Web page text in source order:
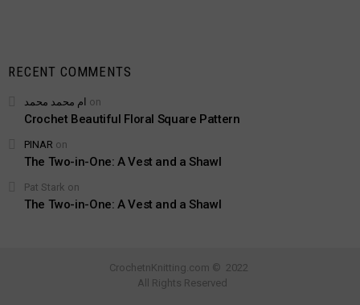
RECENT COMMENTS
ام محمد محمد on
Crochet Beautiful Floral Square Pattern
PINAR on
The Two-in-One: A Vest and a Shawl
Pat Stark on
The Two-in-One: A Vest and a Shawl
CrochetnKnitting.com © 2022
All Rights Reserved